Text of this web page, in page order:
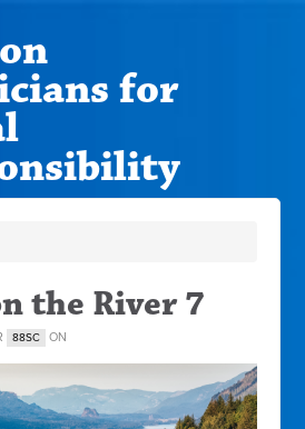
for
the River 7
88SC ON